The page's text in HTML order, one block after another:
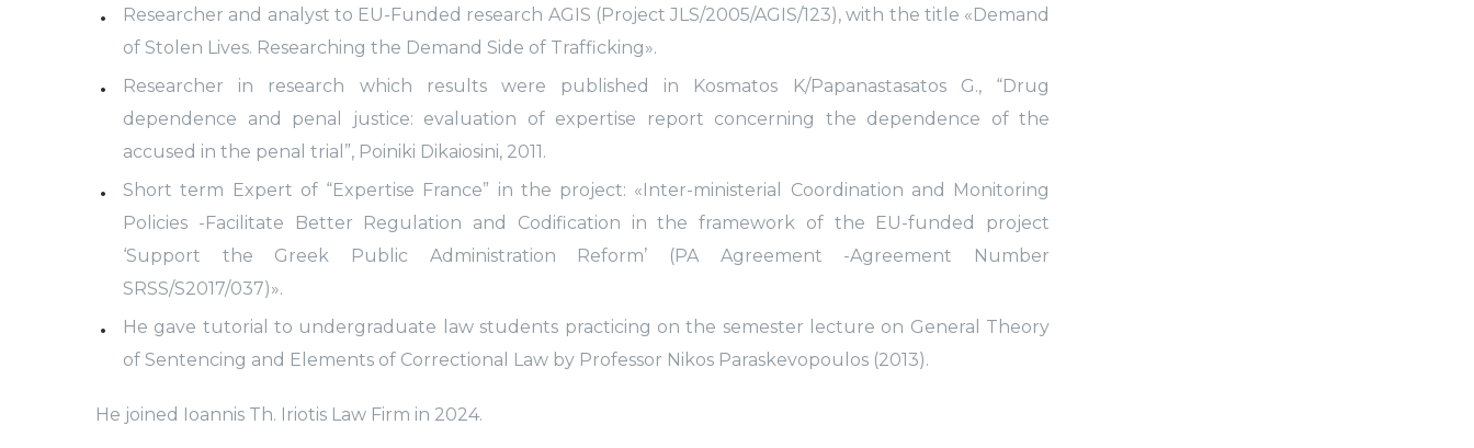
Researcher and analyst to EU-Funded research AGIS (Project JLS/2005/AGIS/123), with the title «Demand
of Stolen Lives. Researching the Demand Side of Trafficking».
Researcher in research which results were published in Kosmatos K/Papanastasatos G., “Drug
dependence and penal justice: evaluation of expertise report concerning the dependence of the
accused in the penal trial”, Poiniki Dikaiosini, 2011.
Short term Expert of “Expertise France” in the project: «Inter-ministerial Coordination and Monitoring
Policies -Facilitate Better Regulation and Codification in the framework of the EU-funded project
‘Support the Greek Public Administration Reform’ (PA Agreement -Agreement Number
SRSS/S2017/037)».
He gave tutorial to undergraduate law students practicing on the semester lecture on General Theory
of Sentencing and Elements of Correctional Law by Professor Nikos Paraskevopoulos (2013).
He joined Ioannis Th. Iriotis Law Firm in 2024.